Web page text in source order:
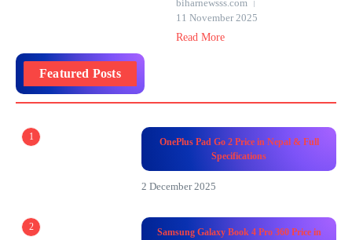
biharnewsss.com
11 November 2025
Read More
Featured Posts
1
OnePlus Pad Go 2 Price in Nepal & Full
Specifications
2 December 2025
2
Samsung Galaxy Book 4 Pro 360 Price in